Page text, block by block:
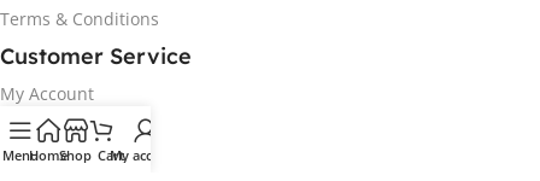
Terms & Conditions
Customer Service
My Account
Track my order
MenuHomeShop CartMy account